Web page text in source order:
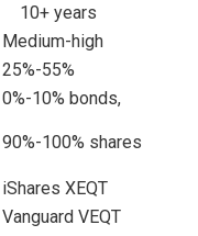
10+ years
Medium-high
25%-55%
0%-10% bonds,
90%-100% shares
iShares XEQT
Vanguard VEQT